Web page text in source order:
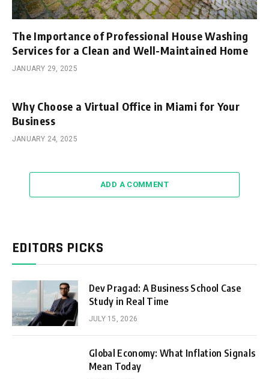
The Importance of Professional House Washing
Services for a Clean and Well-Maintained Home
JANUARY 29, 2025
Why Choose a Virtual Office in Miami for Your
Business
JANUARY 24, 2025
ADD A COMMENT
EDITORS PICKS
Dev Pragad: A Business School Case
Study in Real Time
JULY 15, 2026
Global Economy: What Inflation Signals
Mean Today